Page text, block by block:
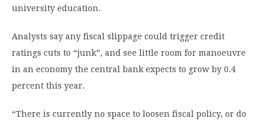
university education.
Analysts say any fiscal slippage could trigger credit
ratings cuts to “junk”, and see little room for manoeuvre
in an economy the central bank expects to grow by 0.4
percent this year.
“There is currently no space to loosen fiscal policy, or do